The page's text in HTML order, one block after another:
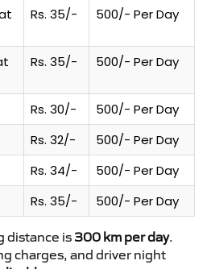
Rs. 35/- 500/- Per Day
Rs. 35/- 500/- Per Day
Rs. 30/-
500/- Per Day
Rs. 32/-
500/- Per Day
Rs. 34/-
500/- Per Day
Rs. 35/- 500/- Per Day
distance is 300 km per day.
charges, and driver night